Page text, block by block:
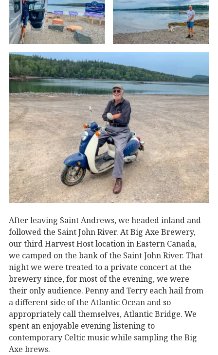
After leaving Saint Andrews, we headed inland and
followed the Saint John River. At Big Axe Brewery,
our third Harvest Host location in Eastern Canada,
we camped on the bank of the Saint John River. That
night we were treated to a private concert at the
brewery since, for most of the evening, we were
their only audience. Penny and Terry each hail from
a different side of the Atlantic Ocean and so
appropriately call themselves, Atlantic Bridge. We
spent an enjoyable evening listening to
contemporary Celtic music while sampling the Big
Axe brews.